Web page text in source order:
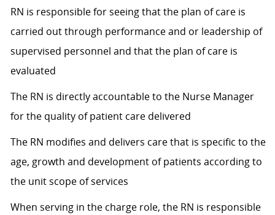
RN is responsible for seeing that the plan of care is
carried out through performance and or leadership of
supervised personnel and that the plan of care is
evaluated
The RN is directly accountable to the Nurse Manager
for the quality of patient care delivered
The RN modifies and delivers care that is specific to the
age, growth and development of patients according to
the unit scope of services
When serving in the charge role, the RN is responsible